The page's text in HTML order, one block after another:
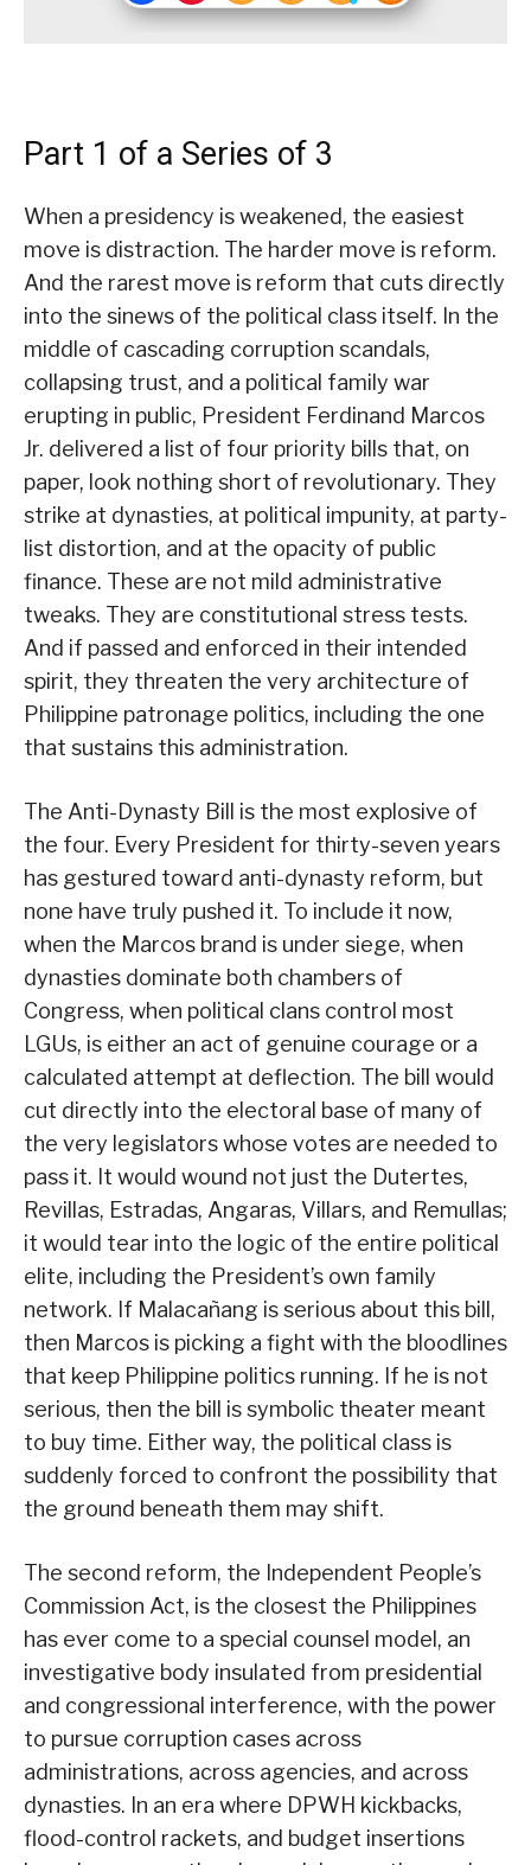
Part 1 of a Series of 3
When a presidency is weakened, the easiest
move is distraction. The harder move is reform.
And the rarest move is reform that cuts directly
into the sinews of the political class itself. In the
middle of cascading corruption scandals,
collapsing trust, and a political family war
erupting in public, President Ferdinand Marcos
Jr. delivered a list of four priority bills that, on
paper, look nothing short of revolutionary. They
strike at dynasties, at political impunity, at party-
list distortion, and at the opacity of public
finance. These are not mild administrative
tweaks. They are constitutional stress tests.
And if passed and enforced in their intended
spirit, they threaten the very architecture of
Philippine patronage politics, including the one
that sustains this administration.
The Anti-Dynasty Bill is the most explosive of
the four. Every President for thirty-seven years
has gestured toward anti-dynasty reform, but
none have truly pushed it. To include it now,
when the Marcos brand is under siege, when
dynasties dominate both chambers of
Congress, when political clans control most
LGUs, is either an act of genuine courage or a
calculated attempt at deflection. The bill would
cut directly into the electoral base of many of
the very legislators whose votes are needed to
pass it. It would wound not just the Dutertes,
Revillas, Estradas, Angaras, Villars, and Remullas;
it would tear into the logic of the entire political
elite, including the President’s own family
network. If Malacañang is serious about this bill,
then Marcos is picking a fight with the bloodlines
that keep Philippine politics running. If he is not
serious, then the bill is symbolic theater meant
to buy time. Either way, the political class is
suddenly forced to confront the possibility that
the ground beneath them may shift.
The second reform, the Independent People’s
Commission Act, is the closest the Philippines
has ever come to a special counsel model, an
investigative body insulated from presidential
and congressional interference, with the power
to pursue corruption cases across
administrations, across agencies, and across
dynasties. In an era where DPWH kickbacks,
flood-control rackets, and budget insertions